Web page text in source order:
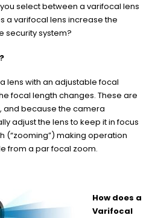
select between a varifocal lens
a varifocal lens increase the
security system?
lens with an adjustable focal
focal length changes. These are
and because the camera
adjust the lens to keep it in focus
(“zooming”) making operation
from a par focal zoom.
How does a
Varifocal